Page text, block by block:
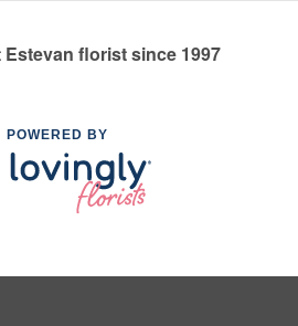
florist since 1997
POWERED BY